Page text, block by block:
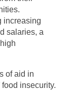
increasing
salaries, a
of aid in
insecurity.